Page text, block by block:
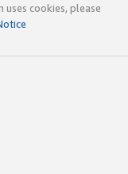
cookies, please